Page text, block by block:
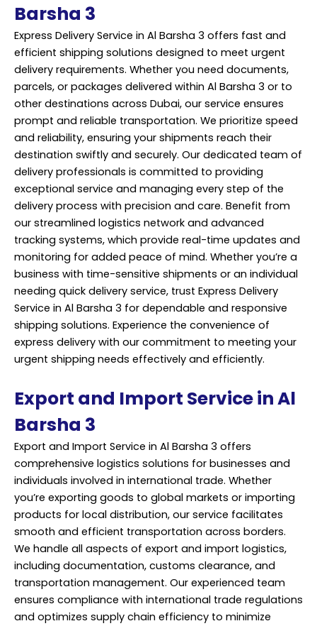
Barsha 3
Express Delivery Service in Al Barsha 3 offers fast and
efficient shipping solutions designed to meet urgent
delivery requirements. Whether you need documents,
parcels, or packages delivered within Al Barsha 3 or to
other destinations across Dubai, our service ensures
prompt and reliable transportation. We prioritize speed
and reliability, ensuring your shipments reach their
destination swiftly and securely. Our dedicated team of
delivery professionals is committed to providing
exceptional service and managing every step of the
delivery process with precision and care. Benefit from
our streamlined logistics network and advanced
tracking systems, which provide real-time updates and
monitoring for added peace of mind. Whether you’re a
business with time-sensitive shipments or an individual
needing quick delivery service, trust Express Delivery
Service in Al Barsha 3 for dependable and responsive
shipping solutions. Experience the convenience of
express delivery with our commitment to meeting your
urgent shipping needs effectively and efficiently.
Export and Import Service in Al
Barsha 3
Export and Import Service in Al Barsha 3 offers
comprehensive logistics solutions for businesses and
individuals involved in international trade. Whether
you’re exporting goods to global markets or importing
products for local distribution, our service facilitates
smooth and efficient transportation across borders.
We handle all aspects of export and import logistics,
including documentation, customs clearance, and
transportation management. Our experienced team
ensures compliance with international trade regulations
and optimizes supply chain efficiency to minimize